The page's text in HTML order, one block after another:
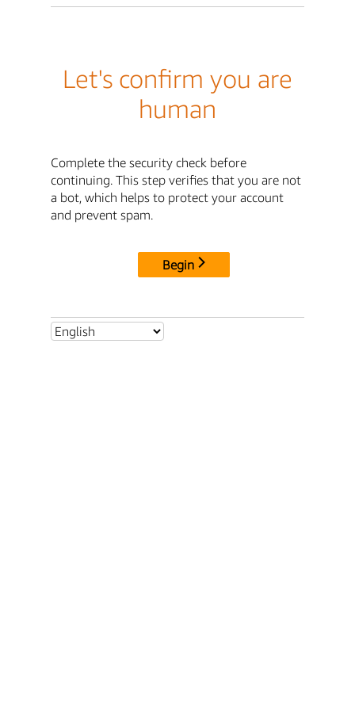
Let's confirm you are
human
Complete the security check before
continuing. This step verifies that you are not
a bot, which helps to protect your account
and prevent spam.
Begin